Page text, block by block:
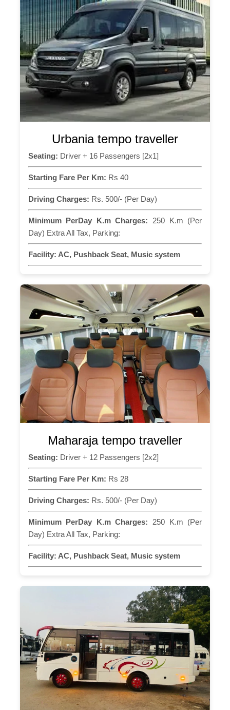
Urbania tempo traveller
Seating: Driver + 16 Passengers [2x1]
Starting Fare Per Km: Rs 40
Driving Charges: Rs. 500/- (Per Day)
Minimum PerDay K.m Charges: 250 K.m (Per
Day) Extra All Tax, Parking:
Facility: AC, Pushback Seat, Music system
Maharaja tempo traveller
Seating: Driver + 12 Passengers [2x2]
Starting Fare Per Km: Rs 28
Driving Charges: Rs. 500/- (Per Day)
Minimum PerDay K.m Charges: 250 K.m (Per
Day) Extra All Tax, Parking:
Facility: AC, Pushback Seat, Music system